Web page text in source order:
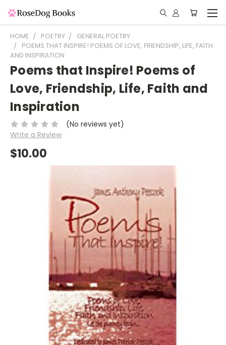
HOME POETRY
GENERAL POETRY
POEMS THAT INSPIRE! POEMS OF LOVE, FRIENDSHIP, LIFE, FAITH
AND INSPIRATION
Poems that Inspire! Poems of
Love, Friendship, Life, Faith and
Inspiration
(No reviews yet)
Write a Review
$10.00